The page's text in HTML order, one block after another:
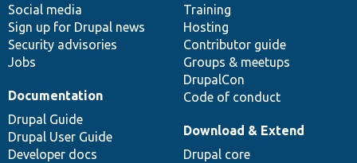
Social media
Sign up for Drupal news
Security advisories
Jobs
Training
Hosting
Contributor guide
Groups & meetups
DrupalCon
Code of conduct
Documentation
Drupal Guide
Drupal User Guide
Developer docs
base
Download & Extend
Drupal core
community